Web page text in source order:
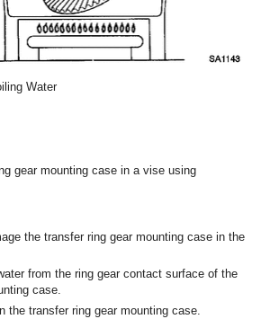
Water
gear mounting case in a vise using
the transfer ring gear mounting case in the
from the ring gear contact surface of the
case.
the transfer ring gear mounting case.